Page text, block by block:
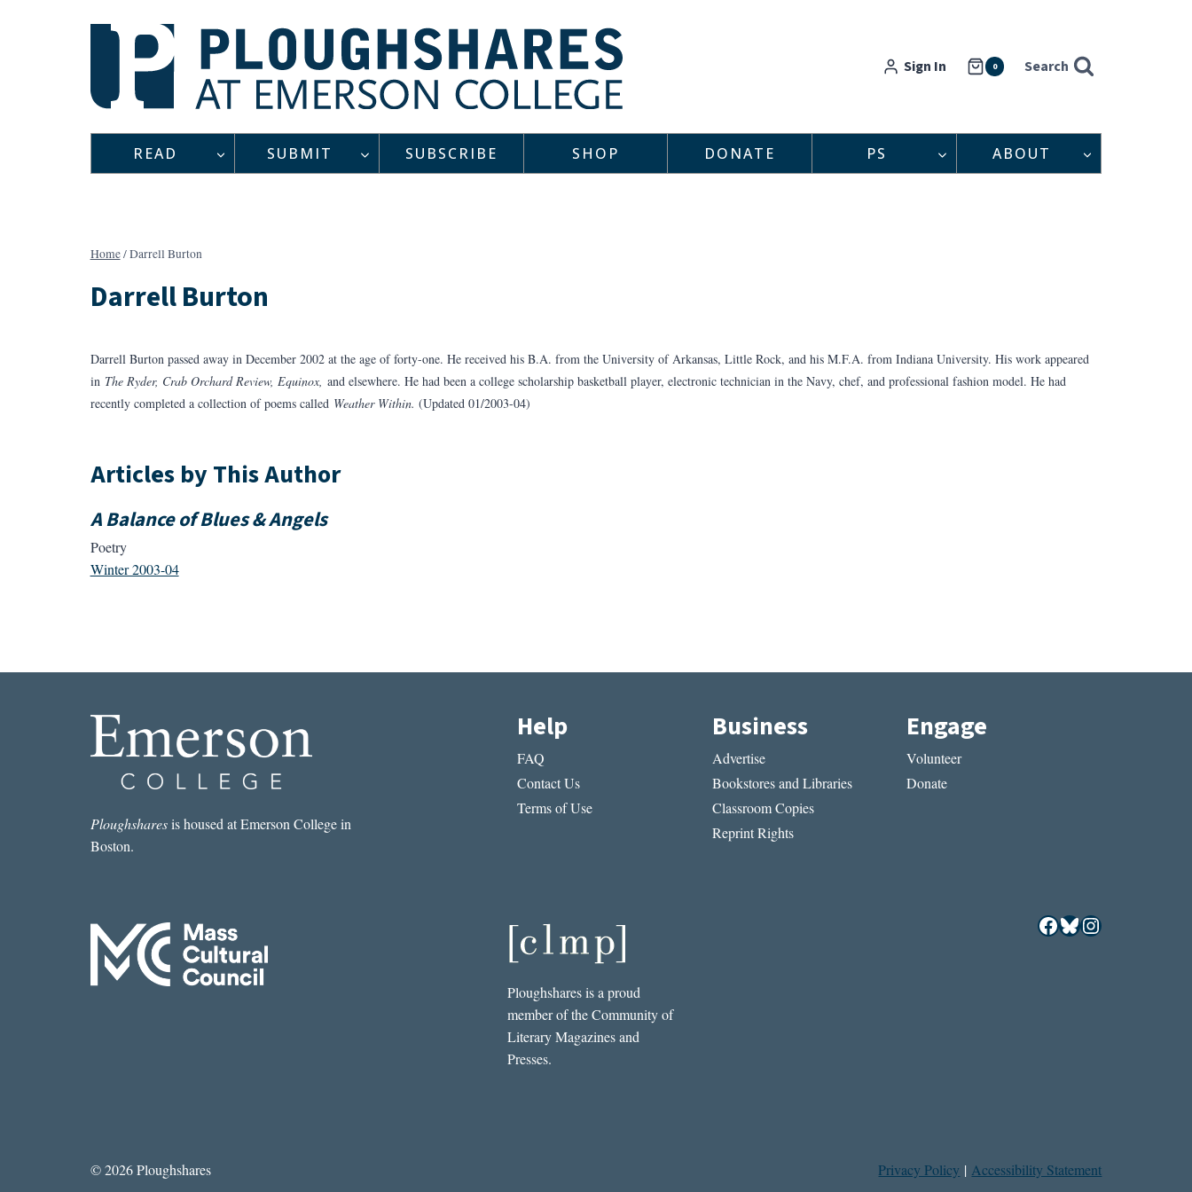
Sign In 0 Search
READ SUBMIT SUBSCRIBE SHOP DONATE PS ABOUT
Home/Darrell Burton
Darrell Burton
Darrell Burton passed away in December 2002 at the age of forty-one. He received his B.A. from the University of Arkansas, Little Rock, and his M.F.A. from Indiana University. His work appeared
in The Ryder, Crab Orchard Review, Equinox, and elsewhere. He had been a college scholarship basketball player, electronic technician in the Navy, chef, and professional fashion model. He had
recently completed a collection of poems called Weather Within. (Updated 01/2003-04)
Articles by This Author
A Balance of Blues & Angels
Poetry
Winter 2003-04
Ploughsharesis housed at Emerson College in
Boston.
Help
FAQ
Contact Us
Terms of Use
Business
Advertise
Bookstores and Libraries
Classroom Copies
Reprint Rights
Engage
Volunteer
Donate
Ploughshares is a proud
member of the Community of
Literary Magazines and
Presses.
Facebook
Bluesky
Instagram
© 2026 Ploughshares Privacy Policy | Accessibility Statement